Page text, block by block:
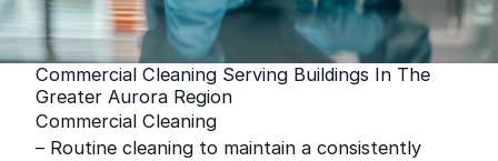
Commercial Cleaning Serving Buildings In The
Greater Aurora Region
Commercial Cleaning
– Routine cleaning to maintain a consistently